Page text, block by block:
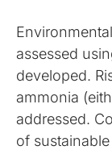
assessed
developed.
ammonia
addressed.
of